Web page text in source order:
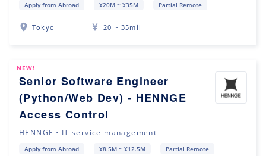
Apply from Abroad ¥20M ~ ¥35M Partial Remote
Tokyo 20 ~ 35mil
NEW!
Senior Software Engineer
(Python/Web Dev) - HENNGE
Access Control
HENNGE・IT service management
Apply from Abroad ¥8.5M ~ ¥12.5M Partial Remote